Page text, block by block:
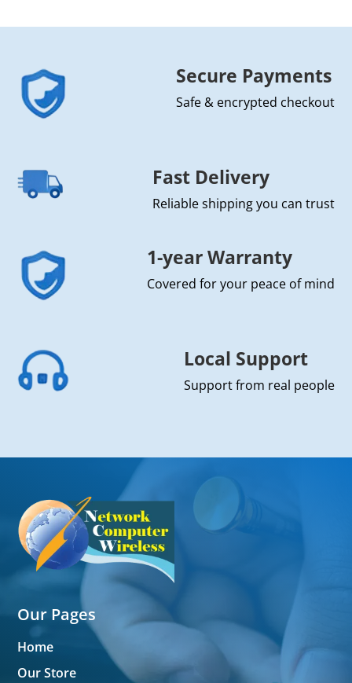
Secure Payments
Safe & encrypted checkout
Fast Delivery
Reliable shipping you can trust
1-year Warranty
Covered for your peace of mind
Local Support
Support from real people
Our Pages
Home
Our Store